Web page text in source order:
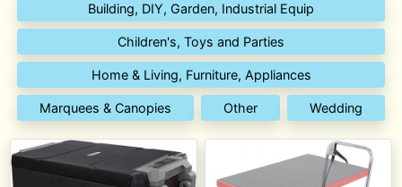
Building, DIY, Garden, Industrial Equip
Children's, Toys and Parties
Home & Living, Furniture, Appliances
Marquees & Canopies Other Wedding